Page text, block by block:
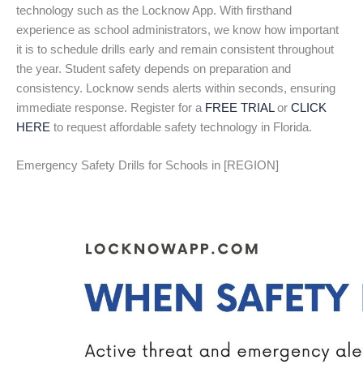
technology such as the Locknow App. With firsthand
experience as school administrators, we know how important
it is to schedule drills early and remain consistent throughout
the year. Student safety depends on preparation and
consistency. Locknow sends alerts within seconds, ensuring
immediate response. Register for a FREE TRIALor CLICK
HERE to request affordable safety technology in Florida.
Emergency Safety Drills for Schools in [REGION]